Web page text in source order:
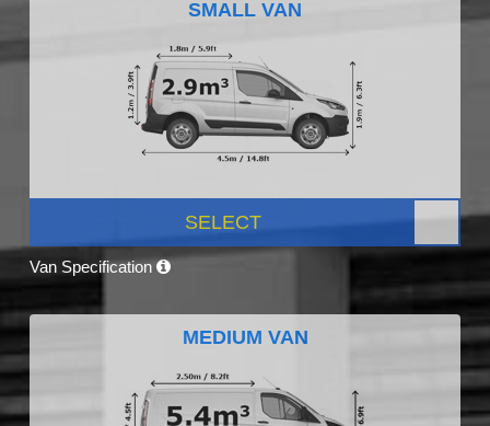
SMALL VAN
SELECT
Van Specification
MEDIUM VAN